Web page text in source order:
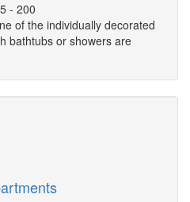
- 200
of the individually decorated
bathtubs or showers are